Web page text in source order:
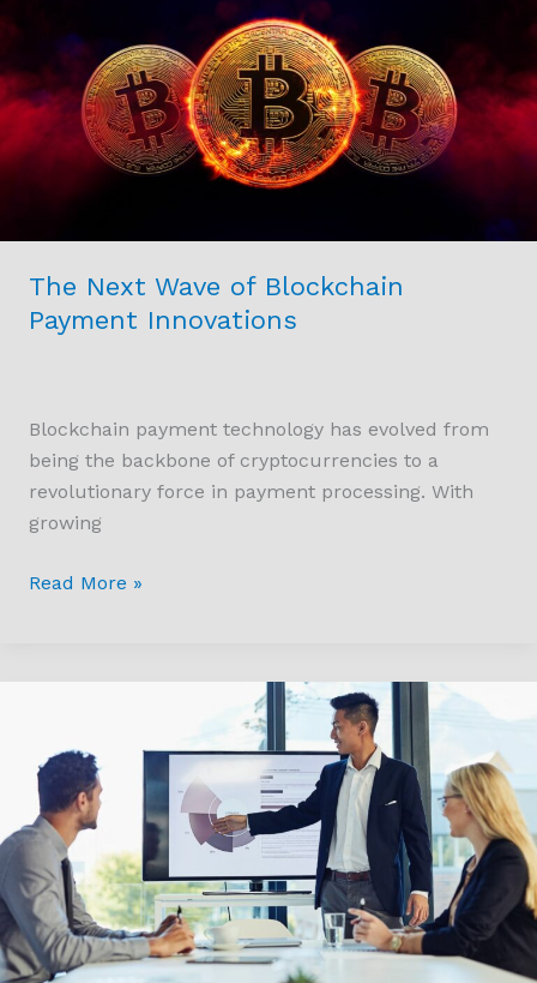
The Next Wave of Blockchain
Payment Innovations
Blockchain payment technology has evolved from
being the backbone of cryptocurrencies to a
revolutionary force in payment processing. With
growing
Blockchain
Payment
Innovations
Read More »
Tech
Valuation
Soared
US$1.2tn
in
2024